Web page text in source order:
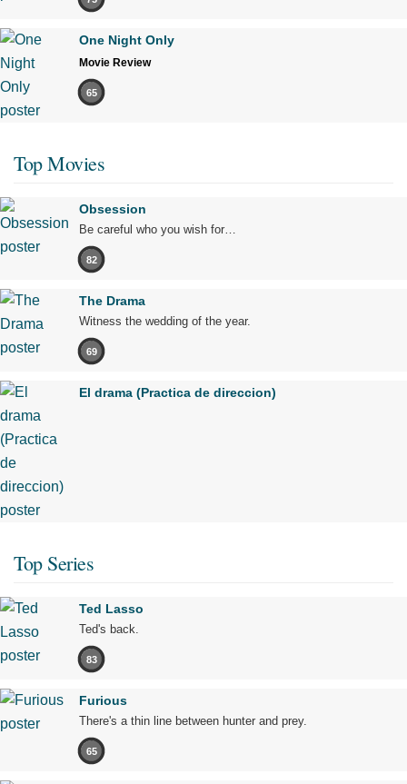
One Night Only
Movie Review
65
Top Movies
Obsession
Be careful who you wish for…
82
The Drama
Witness the wedding of the year.
69
El drama (Practica de direccion)
Top Series
Ted Lasso
Ted's back.
83
Furious
There's a thin line between hunter and prey.
65